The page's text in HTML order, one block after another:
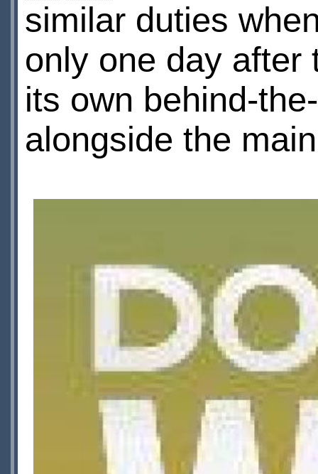
similar duties
only one day after
its own behind-
alongside the